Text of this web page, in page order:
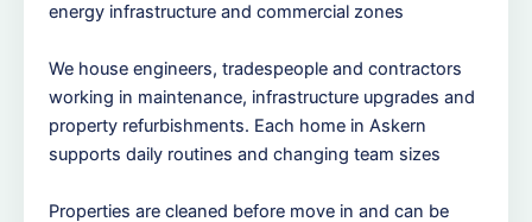
energy infrastructure and commercial zones
We house engineers, tradespeople and contractors
working in maintenance, infrastructure upgrades and
property refurbishments. Each home in Askern
supports daily routines and changing team sizes
Properties are cleaned before move in and can be